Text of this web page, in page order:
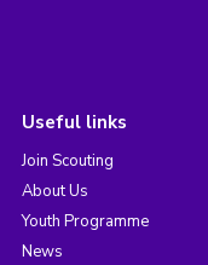
Useful links
Join Scouting
About Us
Youth Programme
News